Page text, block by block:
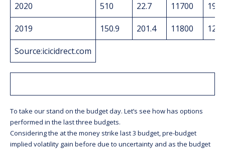
2020 510 22.7 11700 19.9
2019 150.9 201.4 11800
Source:icicidrect.com
To take our stand on the budget day. Let’s see how has options
performed in the last three budgets.
Considering the at the money strike last 3 budget, pre-budget
implied volatility gain before due to uncertainty and as the budget